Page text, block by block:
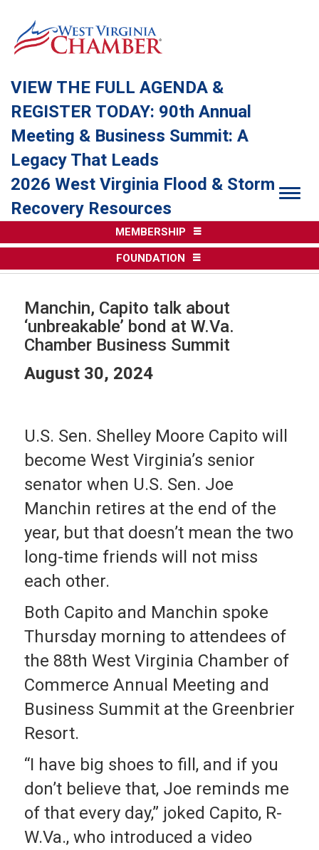
VIEW THE FULL AGENDA &
REGISTER TODAY: 90th Annual
Meeting & Business Summit: A
Legacy That Leads
2026 West Virginia Flood & Storm
Recovery Resources
MEMBERSHIP
FOUNDATION
Manchin, Capito talk about
‘unbreakable’ bond at W.Va.
Chamber Business Summit
August 30, 2024
U.S. Sen. Shelley Moore Capito will
become West Virginia’s senior
senator when U.S. Sen. Joe
Manchin retires at the end of the
year, but that doesn’t mean the two
long-time friends will not miss
each other.
Both Capito and Manchin spoke
Thursday morning to attendees of
the 88th West Virginia Chamber of
Commerce Annual Meeting and
Business Summit at the Greenbrier
Resort.
“I have big shoes to fill, and if you
don’t believe that, Joe reminds me
of that every day,” joked Capito, R-
W.Va., who introduced a video